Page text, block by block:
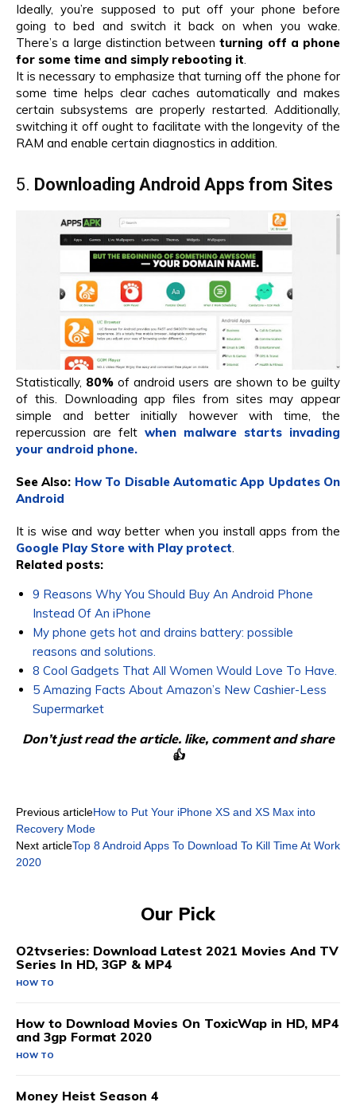
Ideally, you’re supposed to put off your phone before
going to bed and switch it back on when you wake.
There’s a large distinction betweenturning off a phone
for some time and simply rebooting it.
It is necessary to emphasize that turning off the phone for
some time helps clear caches automatically and makes
certain subsystems are properly restarted. Additionally,
switching it off ought to facilitate with the longevity of the
RAM and enable certain diagnostics in addition.
5. Downloading Android Apps from Sites
Statistically, 80% of android users are shown to be guilty
of this. Downloading app files from sites may appear
simple and better initially however with time, the
repercussion are felt when malware starts invading
your android phone.
See Also: How To Disable Automatic App Updates On
Android
It is wise and way better when you install apps from the
Google Play Store with Play protect.
Related posts:
9 Reasons Why You Should Buy An Android Phone
Instead Of An iPhone
My phone gets hot and drains battery: possible
reasons and solutions.
8 Cool Gadgets That All Women Would Love To Have.
5 Amazing Facts About Amazon’s New Cashier-Less
Supermarket
Don’t just read the article. like, comment and share
👍
Previous articleHow to Put Your iPhone XS and XS Max into
Recovery Mode
Next articleTop 8 Android Apps To Download To Kill Time At Work
2020
Our Pick
O2tvseries: Download Latest 2021 Movies And TV
Series In HD, 3GP & MP4
HOW TO
How to Download Movies On ToxicWap in HD, MP4
and 3gp Format 2020
HOW TO
Money Heist Season 4